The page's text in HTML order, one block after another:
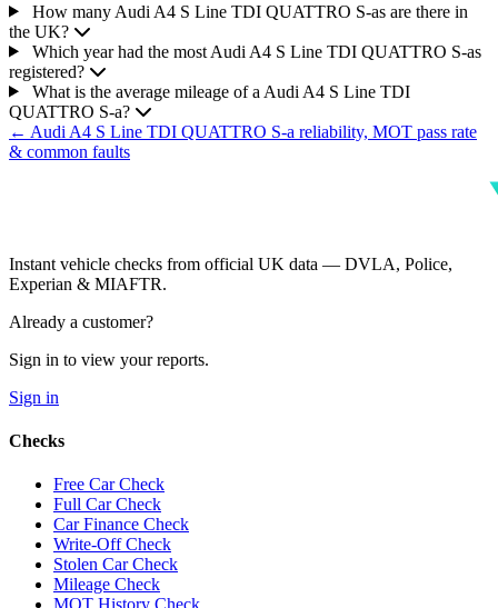
How many Audi A4 S Line TDI QUATTRO S-as are there in
the UK?
Which year had the most Audi A4 S Line TDI QUATTRO S-as
registered?
What is the average mileage of a Audi A4 S Line TDI
QUATTRO S-a?
← Audi A4 S Line TDI QUATTRO S-a reliability, MOT pass rate
& common faults
Instant vehicle checks from official UK data — DVLA, Police,
Experian & MIAFTR.
Already a customer?
Sign in to view your reports.
Sign in
Checks
Free Car Check
Full Car Check
Car Finance Check
Write-Off Check
Stolen Car Check
Mileage Check
MOT History Check